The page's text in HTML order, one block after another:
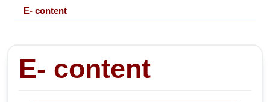
E- content
E- content